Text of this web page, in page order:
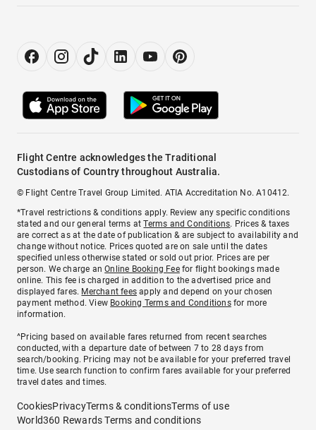
Flight Centre acknowledges the Traditional
Custodians of Country throughout Australia.
© Flight Centre Travel Group Limited. ATIA Accreditation No. A10412.
*Travel restrictions & conditions apply. Review any specific conditions
stated and our general terms atTerms and Conditions. Prices & taxes
are correct as at the date of publication & are subject to availability and
change without notice. Prices quoted are on sale until the dates
specified unless otherwise stated or sold out prior. Prices are per
person. We charge anOnline Booking Feefor flight bookings made
online. This fee is charged in addition to the advertised price and
displayed fares. Merchant fees apply and depend on your chosen
payment method. View Booking Terms and Conditionsfor more
information.
^Pricing based on available fares returned from recent searches
conducted, with a departure date of between 7 to 28 days from
search/booking. Pricing may not be available for your preferred travel
time. Use search function to confirm fares available for your preferred
travel dates and times.
CookiesPrivacyTerms & conditionsTerms of use
World360 Rewards Terms and conditions